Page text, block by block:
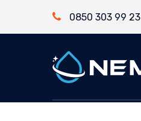
0850 303 99 23